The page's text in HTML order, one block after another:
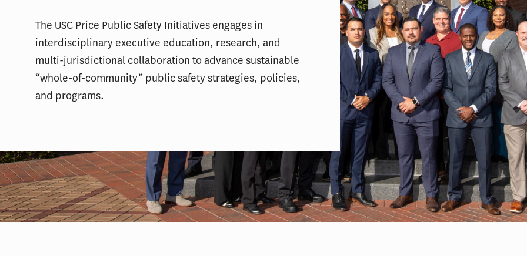
The USC Price Public Safety Initiatives engages in
interdisciplinary executive education, research, and
multi-jurisdictional collaboration to advance sustainable
“whole-of-community” public safety strategies, policies,
and programs.